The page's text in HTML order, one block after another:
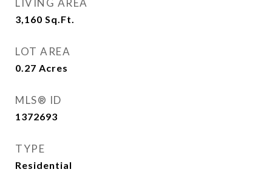
LIVING AREA
3,160 Sq.Ft.
LOT AREA
0.27 Acres
MLS® ID
1372693
TYPE
Residential